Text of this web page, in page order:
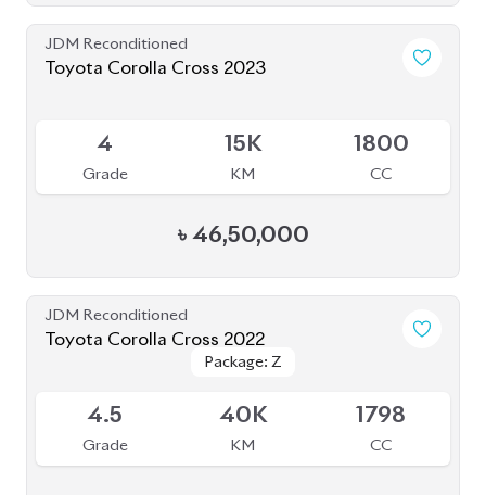
JDM Reconditioned
Toyota Corolla Cross 2023
4
Grade
15K
KM
1800
CC
৳ 46,50,000
JDM Reconditioned
Toyota Corolla Cross 2022
Package: Z
Package: Z
4.5
Grade
40K
KM
1798
CC